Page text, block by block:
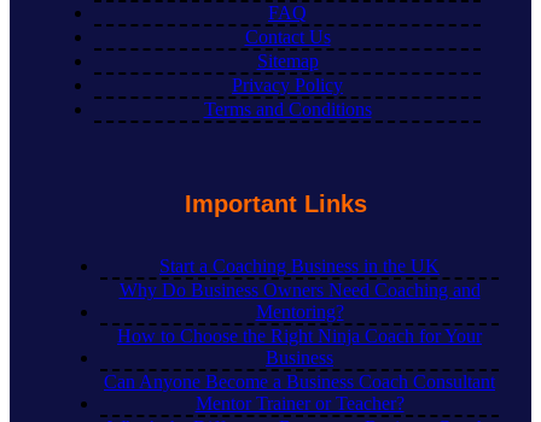
FAQ
Contact Us
Sitemap
Privacy Policy
Terms and Conditions
Important Links
Start a Coaching Business in the UK
Why Do Business Owners Need Coaching and
Mentoring?
How to Choose the Right Ninja Coach for Your
Business
Can Anyone Become a Business Coach Consultant
Mentor Trainer or Teacher?